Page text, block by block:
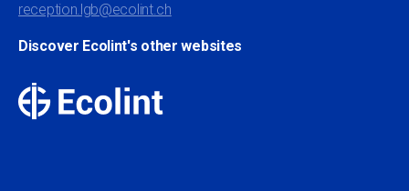
reception.lgb@ecolint.ch
Discover Ecolint's other websites